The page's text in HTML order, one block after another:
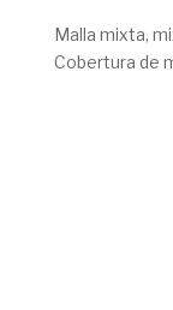
Malla mixta,
Cobertura de